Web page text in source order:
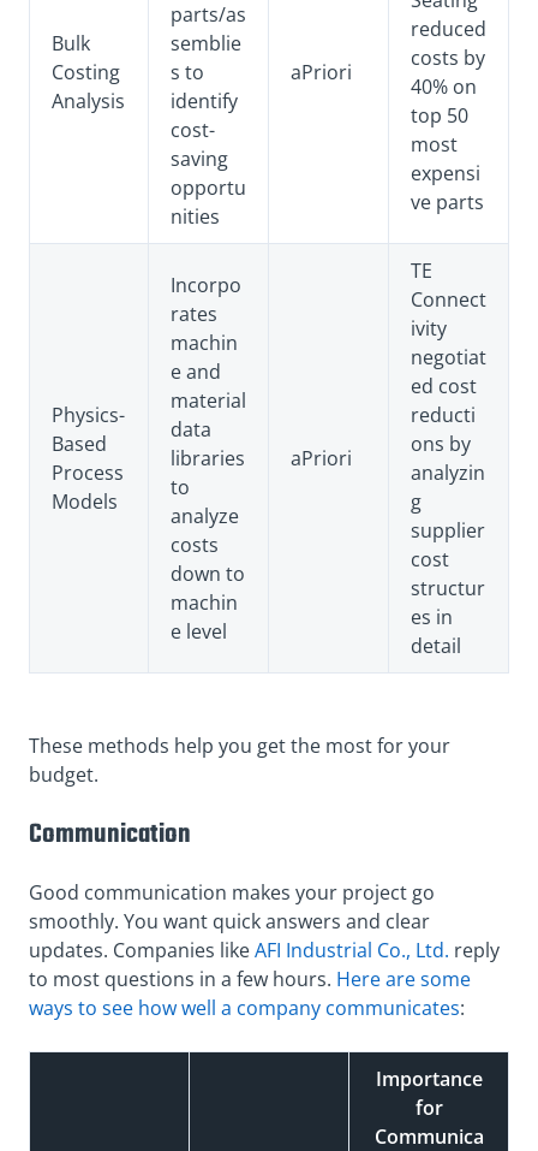
Bulk
Costing
Analysis
parts/as
semblie
s to
identify
cost-
saving
opportu
nities
aPriori
reduced
costs by
40% on
top 50
most
expensi
ve parts
Physics-
Based
Process
Models
Incorpo
rates
machin
e and
material
data
libraries
to
analyze
costs
down to
machin
e level
aPriori
TE
Connect
ivity
negotiat
ed cost
reducti
ons by
analyzin
g
supplier
cost
structur
es in
detail
These methods help you get the most for your
budget.
Communication
Good communication makes your project go
smoothly. You want quick answers and clear
updates. Companies likeAFI Industrial Co., Ltd. reply
to most questions in a few hours. Here are some
ways to see how well a company communicates:
Importance
for
Communica